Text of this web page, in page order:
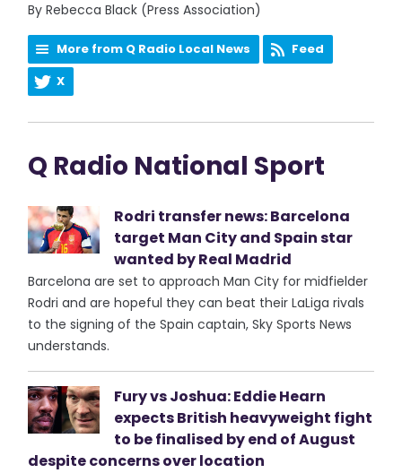
By Rebecca Black (Press Association)
More from Q Radio Local News
Feed
X
Q Radio National Sport
Rodri transfer news: Barcelona
target Man City and Spain star
wanted by Real Madrid
Barcelona are set to approach Man City for midfielder
Rodri and are hopeful they can beat their LaLiga rivals
to the signing of the Spain captain, Sky Sports News
understands.
Fury vs Joshua: Eddie Hearn
expects British heavyweight fight
to be finalised by end of August
despite concerns over location